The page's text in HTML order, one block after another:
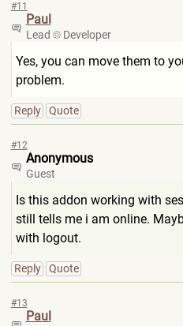
#11
Paul
Lead Developer
Yes, you can move them to
problem.
Reply Quote
#12
Anonymous
Guest
Is this addon working with
still tells me i am online.
with logout.
Reply Quote
#13
Paul